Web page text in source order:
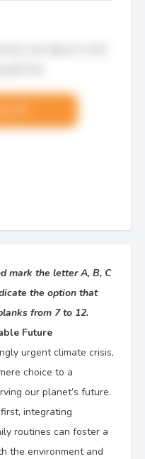
mark the letter A, B, C
the option that
from 7 to 12.
Future
urgent climate crisis,
choice to a
our planet’s future.
integrating
routines can foster a
the environment and